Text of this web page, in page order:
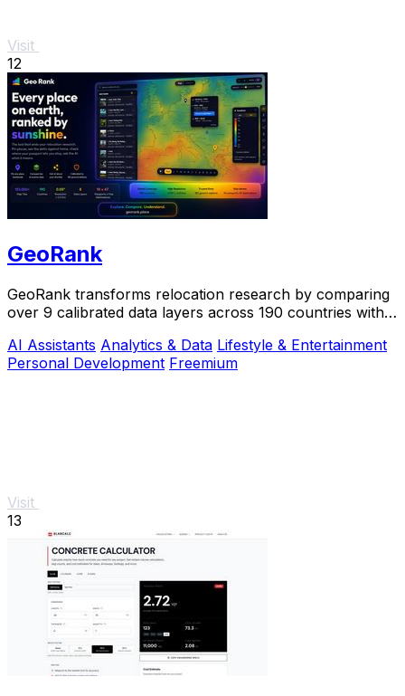
Visit
12
GeoRank
GeoRank transforms relocation research by comparing
over 9 calibrated data layers across 190 countries with
AI Assistants Analytics & Data Lifestyle & Entertainment
Personal Development Freemium
Visit
13